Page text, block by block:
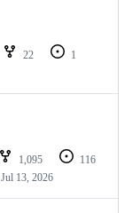
22
1
1,095
116
Jul 13, 2026